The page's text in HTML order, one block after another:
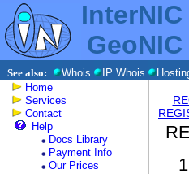
InterNIC
GeoNIC
See also: Whois IP Whois
Home
Services
Contact
Help
Docs Library
Payment Info
Our Prices